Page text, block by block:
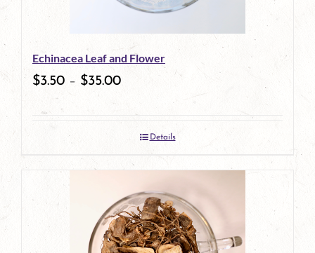
chosen
on
product
page
Echinacea Leaf and Flower
$3.50 – $35.00
Details